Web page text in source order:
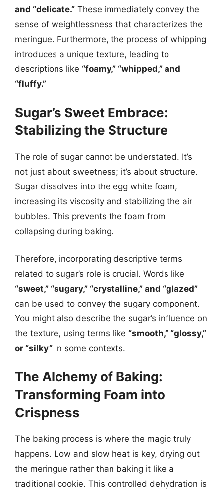
and “delicate.” These immediately convey the
sense of weightlessness that characterizes the
meringue. Furthermore, the process of whipping
introduces a unique texture, leading to
descriptions like “foamy,” “whipped,” and
“fluffy.”
Sugar’s Sweet Embrace:
Stabilizing the Structure
The role of sugar cannot be understated. It’s
not just about sweetness; it’s about structure.
Sugar dissolves into the egg white foam,
increasing its viscosity and stabilizing the air
bubbles. This prevents the foam from
collapsing during baking.
Therefore, incorporating descriptive terms
related to sugar’s role is crucial. Words like
“sweet,” “sugary,” “crystalline,” and “glazed”
can be used to convey the sugary component.
You might also describe the sugar’s influence on
the texture, using terms like “smooth,” “glossy,”
or “silky” in some contexts.
The Alchemy of Baking:
Transforming Foam into
Crispness
The baking process is where the magic truly
happens. Low and slow heat is key, drying out
the meringue rather than baking it like a
traditional cookie. This controlled dehydration is